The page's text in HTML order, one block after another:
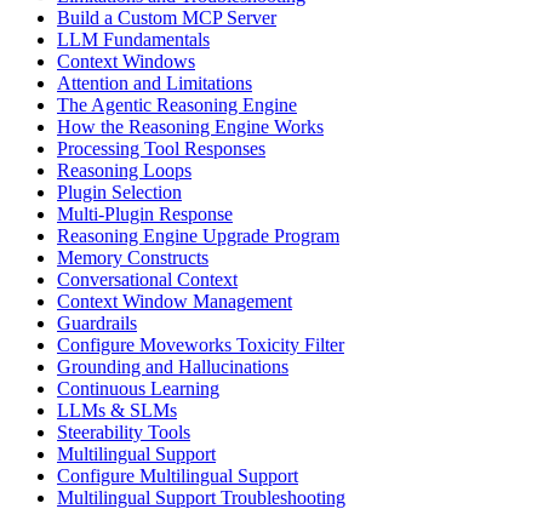
Build a Custom MCP Server
LLM Fundamentals
Context Windows
Attention and Limitations
The Agentic Reasoning Engine
How the Reasoning Engine Works
Processing Tool Responses
Reasoning Loops
Plugin Selection
Multi-Plugin Response
Reasoning Engine Upgrade Program
Memory Constructs
Conversational Context
Context Window Management
Guardrails
Configure Moveworks Toxicity Filter
Grounding and Hallucinations
Continuous Learning
LLMs & SLMs
Steerability Tools
Multilingual Support
Configure Multilingual Support
Multilingual Support Troubleshooting